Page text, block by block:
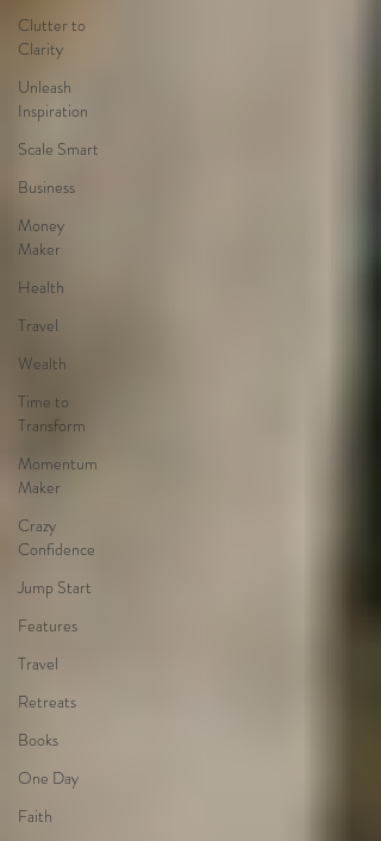
Clutter to
Clarity
Unleash
Inspiration
Scale Smart
Business
Money
Maker
Health
Travel
Wealth
Time to
Transform
Momentum
Maker
Crazy
Confidence
Jump Start
Features
Travel
Retreats
Books
One Day
Faith